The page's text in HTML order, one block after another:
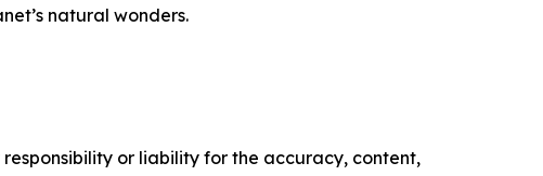
natural wonders.
or liability for the accuracy, content,